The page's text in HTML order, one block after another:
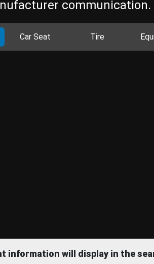
communication.
Car Seat Tire
information will display in the